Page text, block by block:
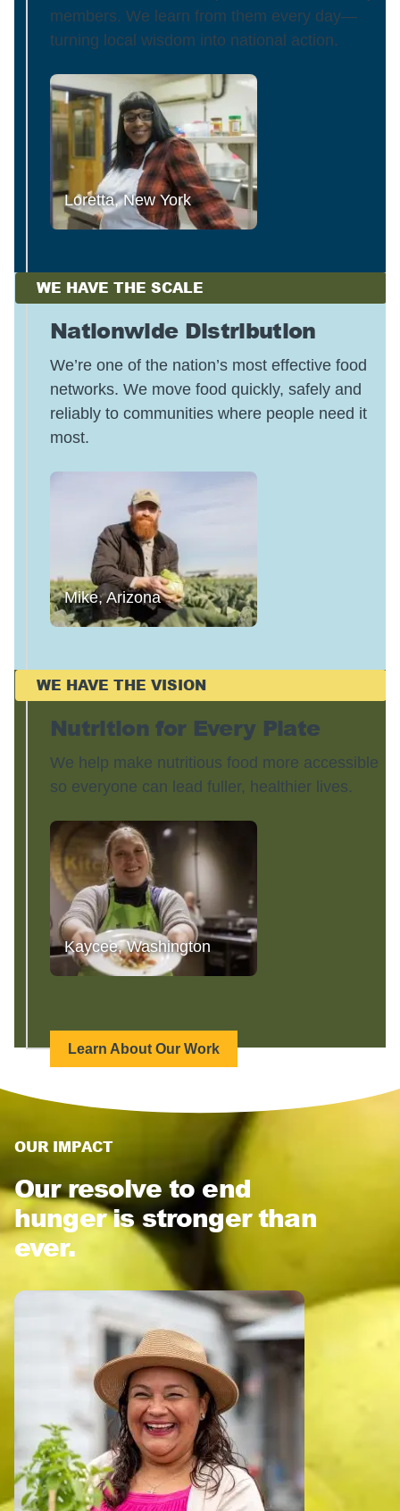
members. We learn from them every day—
turning local wisdom into national action.
Loretta, New York
WE HAVE THE SCALE
Nationwide Distribution
We’re one of the nation’s most effective food
networks. We move food quickly, safely and
reliably to communities where people need it
most.
Mike, Arizona
WE HAVE THE VISION
Nutrition for Every Plate
We help make nutritious food more accessible
so everyone can lead fuller, healthier lives.
Kaycee, Washington
Learn About Our Work
OUR IMPACT
Our resolve to end
hunger is stronger than
ever.